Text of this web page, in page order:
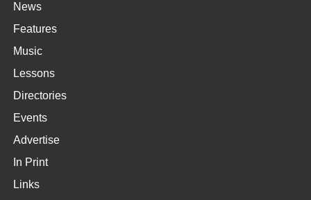
News
Features
Music
Lessons
Directories
Events
Advertise
In Print
Links